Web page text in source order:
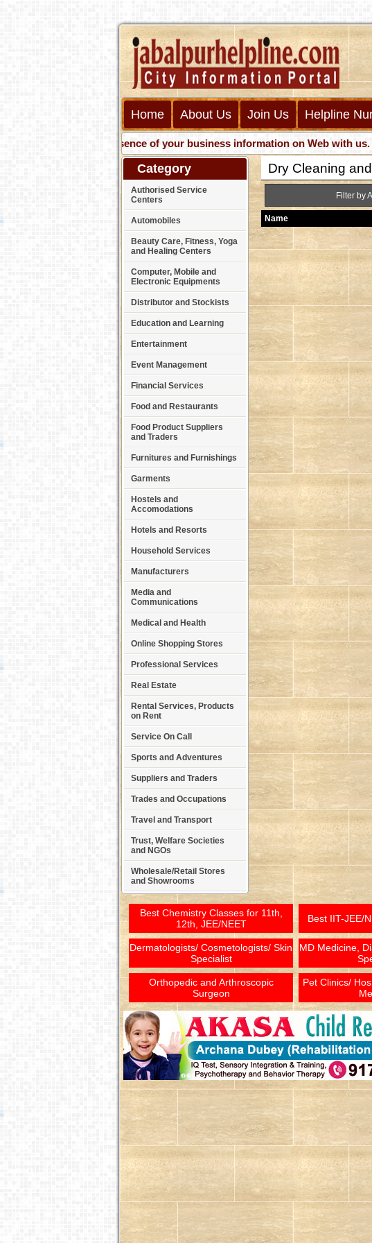
Home About Us Join Us Helpline
Get presence of your business information on Web with us.
Category
Authorised Service
Centers
Automobiles
Beauty Care, Fitness, Yoga
and Healing Centers
Computer, Mobile and
Electronic Equipments
Distributor and Stockists
Education and Learning
Entertainment
Event Management
Financial Services
Food and Restaurants
Food Product Suppliers
and Traders
Furnitures and Furnishings
Garments
Hostels and
Accomodations
Hotels and Resorts
Household Services
Manufacturers
Media and
Communications
Medical and Health
Online Shopping Stores
Professional Services
Real Estate
Rental Services, Products
on Rent
Service On Call
Sports and Adventures
Suppliers and Traders
Trades and Occupations
Travel and Transport
Trust, Welfare Societies
and NGOs
Wholesale/Retail Stores
and Showrooms
Dry Cleaning
Filter by
Name
Best Chemistry Classes for 11th,
12th, JEE/NEET
Best IIT-JEE/
Dermatologists/ Cosmetologists/ Skin
Specialist
MD Medicine,
Orthopedic and Arthroscopic
Surgeon
Pet Clinics/